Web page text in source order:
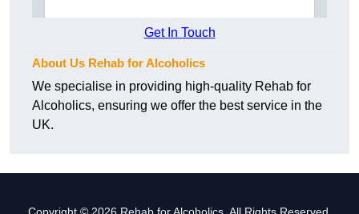
Get In Touch
About Us Rehab for Alcoholics
We specialise in providing high-quality Rehab for
Alcoholics, ensuring we offer the best service in the
UK.